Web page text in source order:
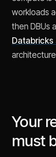
workloads
then DBUs
Your
must